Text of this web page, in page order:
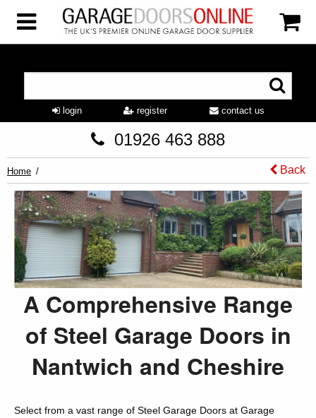
login register contact us
01926 463 888
Home Back
A Comprehensive Range
of Steel Garage Doors in
Nantwich and Cheshire
Select from a vast range of Steel Garage Doors at Garage